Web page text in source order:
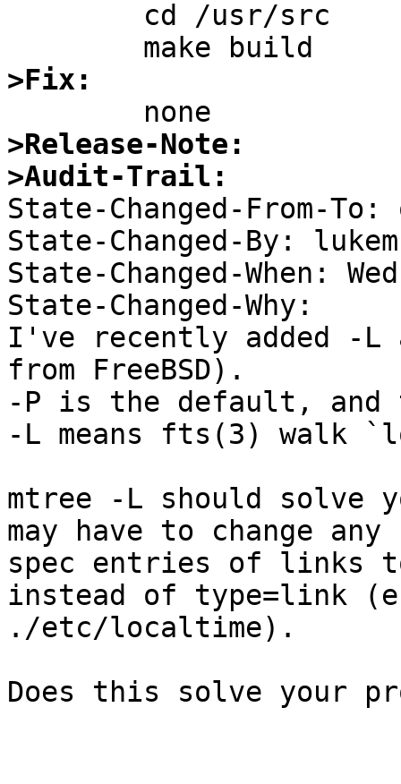
>Fix:
>Release-Note:
>Audit-Trail:
State-Changed-From-
State-Changed-By:
State-Changed-When:
State-Changed-Why:
I've recently added -L
from FreeBSD).
-P is the default, and
-L means fts(3) walk
mtree -L should solve
may have to change
spec entries of links
instead of type=link
./etc/localtime).
Does this solve your